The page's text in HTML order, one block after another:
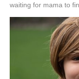
waiting for mama to